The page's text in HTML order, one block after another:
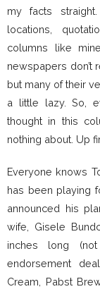
my facts
locations,
columns like
newspapers don’t
but many of their
a little lazy. So,
thought in this
nothing about. Up
Everyone knows
has been playing
announced his
wife, Gisele
inches long
endorsement
Cream, Pabst